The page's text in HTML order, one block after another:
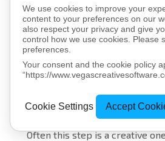
Secondary color corrections
individual colors. If you want
blue object in your image really
it. Or, if you want to change an
entirely different one, you can
also use secondary color
hue and brightness of a green
removing the background with
Often this step is a creative
We use cookies to improve your
content to your preferences on our
also respect your privacy and give
control how we use cookies. Please
preferences.
Your consent and the cookie policy
“https://
Cookie Settings Accept